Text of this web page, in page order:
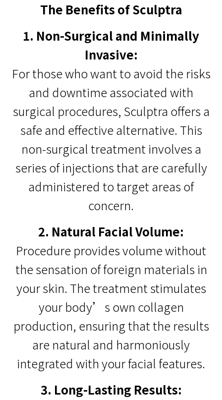
The Benefits of Sculptra
1. Non-Surgical and Minimally
Invasive:
For those who want to avoid the risks
and downtime associated with
surgical procedures, Sculptra offers a
safe and effective alternative. This
non-surgical treatment involves a
series of injections that are carefully
administered to target areas of
concern.
2. Natural Facial Volume:
Procedure provides volume without
the sensation of foreign materials in
your skin. The treatment stimulates
your body’s own collagen
production, ensuring that the results
are natural and harmoniously
integrated with your facial features.
3. Long-Lasting Results: